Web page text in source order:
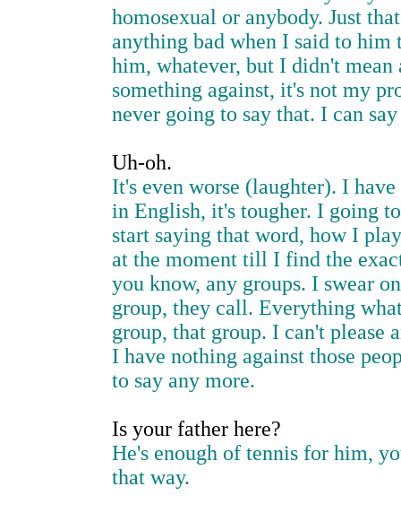
homosexual or anybody. Just
anything bad when I said to
him, whatever, but I didn't
something against, it's not my
never going to say that. I can
Uh-oh.
It's even worse (laughter). I
in English, it's tougher. I going
start saying that word, how I
at the moment till I find the
you know, any groups. I swear
group, they call. Everything
group, that group. I can't please
I have nothing against those
to say any more.
Is your father here?
He's enough of tennis for him,
that way.